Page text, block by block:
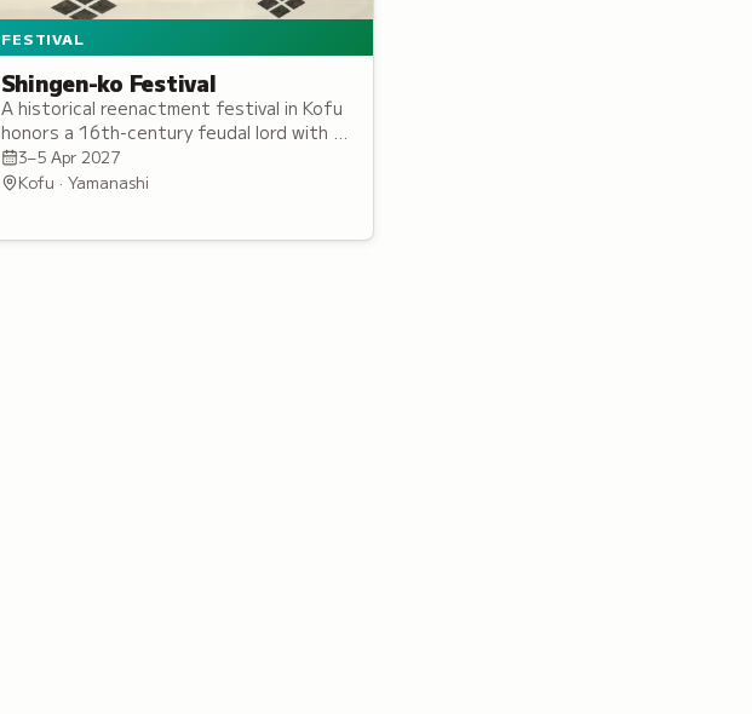
FESTIVAL
Shingen-ko Festival
A historical reenactment festival in Kofu
honors a 16th-century feudal lord with a
large-scale procession featuring over
1,000 participants in period armor.
3–5 Apr 2027
Kofu · Yamanashi